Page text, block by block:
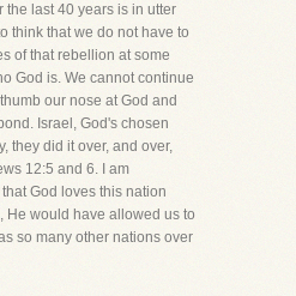
the last 40 years is in utter
think that we do not have to
of that rebellion at some
God is. We cannot continue
our nose at God and
Israel, God's chosen
they did it over, and over,
12:5 and 6. I am
God loves this nation
He would have allowed us to
so many other nations over